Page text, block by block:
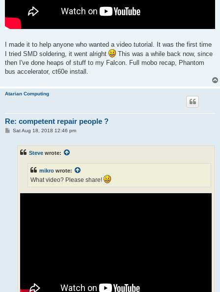
I made it to help anyone who wanted a video tutorial. It was the first time
I tried SMD soldering, it went alright
This was a while back now, since
then I've done heaps of stuff to my Falcon. Full mobo recap, Phantom
bus accelerator, ct60e install.
Atarian Computing
Re: competent repair people ?
PSat Aug 18, 2018 12:46 pm
Steve wrote:
mikro wrote:
What video? Please share!